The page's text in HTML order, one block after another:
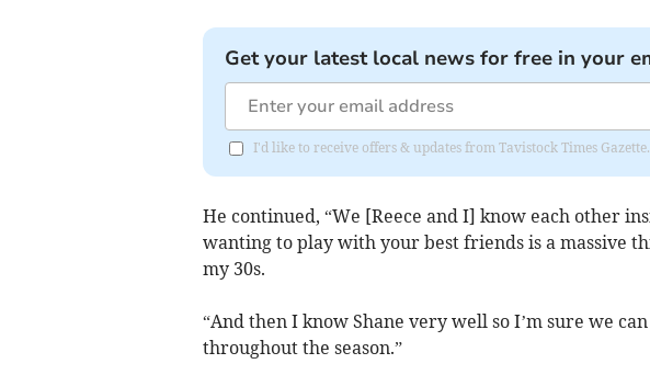
Get your latest local news for free in your
I'd like to receive offers & updates from Tavistock Times Gazette.
He continued, “We [Reece and I] know each other
wanting to play with your best friends is a massive
my 30s.
“And then I know Shane very well so I’m sure we
throughout the season.”